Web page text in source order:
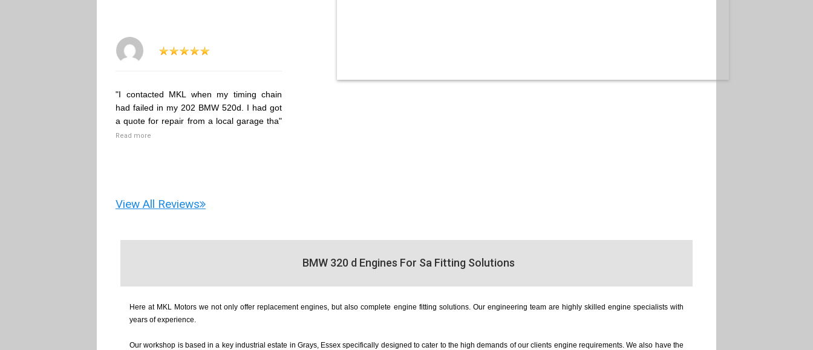
"I contacted MKL when my timing chain
had failed in my 202 BMW 520d. I had got
a quote for repair from a local garage tha"
Read more
View All Reviews
BMW 320 d Engines For Sa Fitting Solutions
Here at MKL Motors we not only offer replacement engines, but also complete engine fitting solutions. Our engineering team are highly skilled engine specialists with
years of experience.
Our workshop is based in a key industrial estate in Grays, Essex specifically designed to cater to the high demands of our clients engine requirements. We also have the